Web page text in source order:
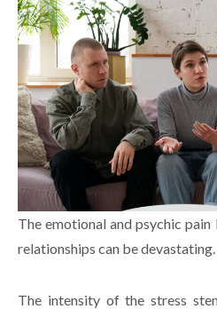
The emotional and psychic
relationships can be devastating.
The intensity of the stress